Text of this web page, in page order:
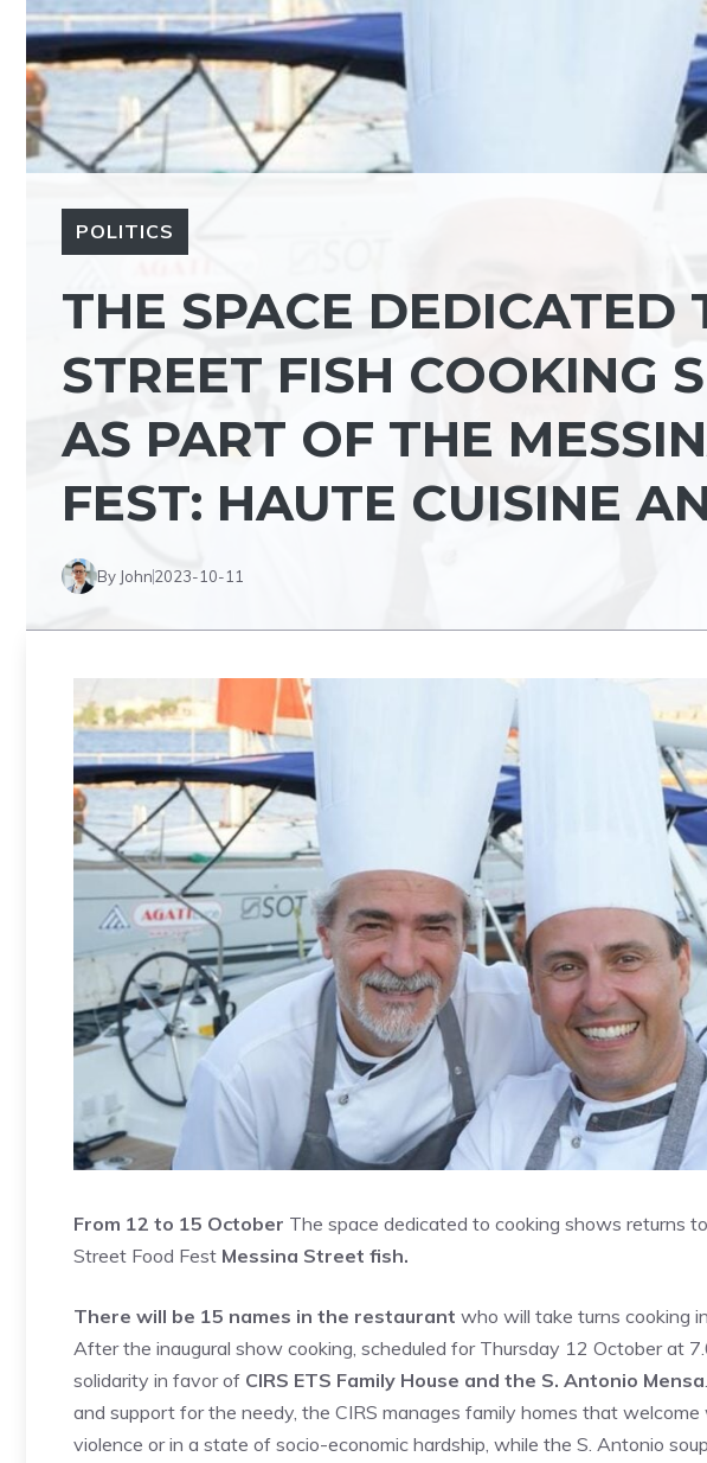
POLITICS
THE SPACE DEDICATED
STREET FISH COOKING
AS PART OF THE
FEST: HAUTE CUISINE
By John2023-10-11
From 12 to 15 October The space dedicated to cooking shows returns
Street Food Fest Messina Street fish.
There will be 15 names in the restaurant who will take turns cooking
After the inaugural show cooking, scheduled for Thursday 12 October at
solidarity in favor of CIRS ETS Family House and the S. Antonio Mensa
and support for the needy, the CIRS manages family homes that
violence or in a state of socio-economic hardship, while the S. Antonio